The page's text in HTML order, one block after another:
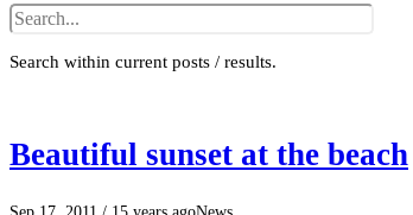
Search within current posts / results.
Beautiful sunset at the beach